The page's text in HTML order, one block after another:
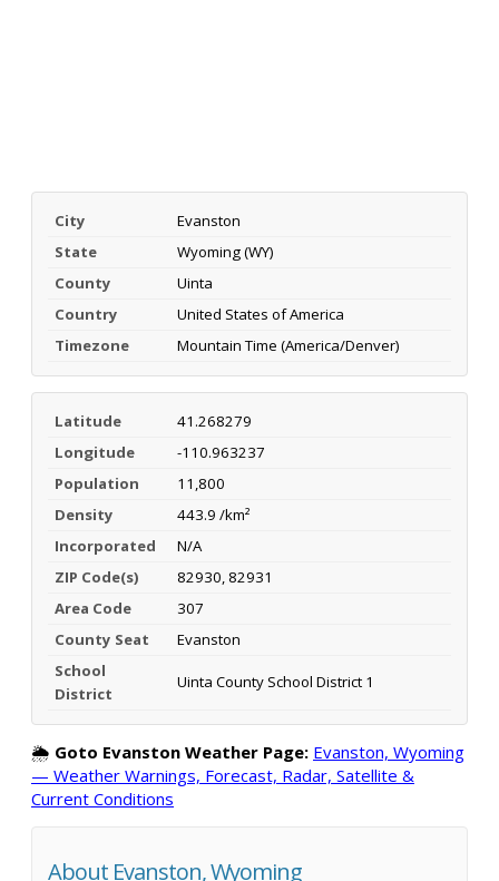
City
Evanston
State
Wyoming (WY)
County
Uinta
Country
United States of America
Timezone
Mountain Time (America/Denver)
Latitude
41.268279
Longitude
-110.963237
Population
11,800
Density
443.9 /km²
Incorporated
N/A
ZIP Code(s)
82930, 82931
Area Code
307
County Seat
Evanston
School
District
Uinta County School District 1
🌦️ Goto Evanston Weather Page: Evanston, Wyoming
— Weather Warnings, Forecast, Radar, Satellite &
Current Conditions
About Evanston, Wyoming